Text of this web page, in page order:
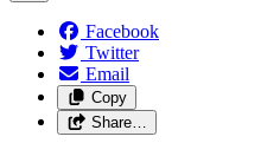
Facebook
Twitter
Email
Copy
Share…